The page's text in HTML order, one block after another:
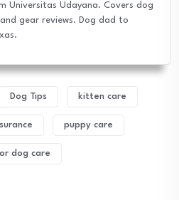
Universitas Udayana. Covers dog
gear reviews. Dog dad to
Dog Tips kitten care
puppy care
dog care